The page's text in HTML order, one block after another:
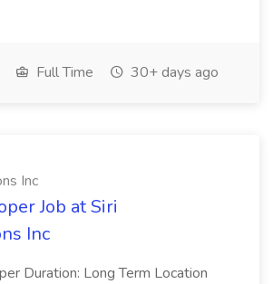
Full Time 30+ days ago
Inc
Job at Siri
Inc
Duration: Long Term Location